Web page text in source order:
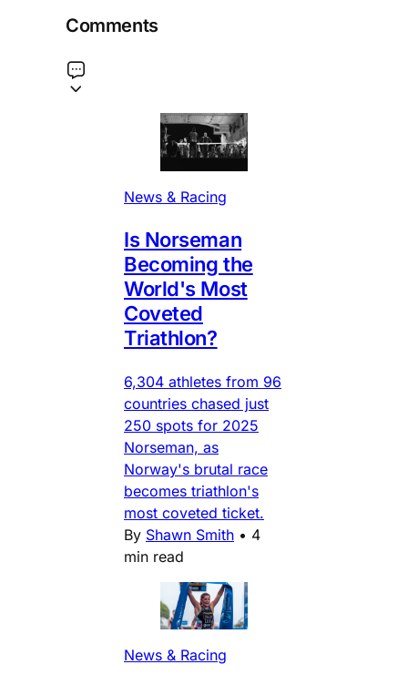
Comments
News & Racing
Is Norseman
Becoming the
World's Most
Coveted
Triathlon?
6,304 athletes from 96
countries chased just
250 spots for 2025
Norseman, as
Norway's brutal race
becomes triathlon's
most coveted ticket.
By Shawn Smith • 4
min read
News & Racing